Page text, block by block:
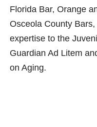
Florida Bar, Orange
Osceola County
expertise to the
Guardian Ad Litem
on Aging.